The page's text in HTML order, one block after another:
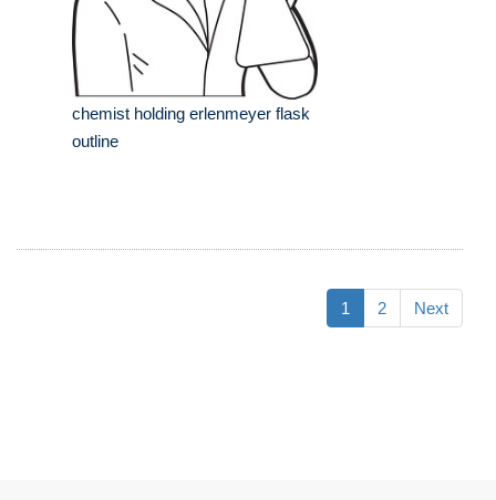
chemist holding erlenmeyer flask
outline
1 2 Next